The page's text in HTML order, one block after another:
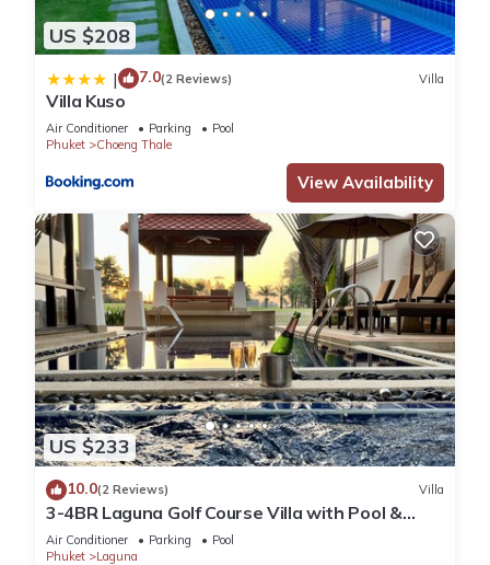
US $208
| 7.0(2 Reviews) Villa
Villa Kuso
Air Conditioner Parking
Pool
Phuket
Choeng Thale
View Availability
US $233
10.0(2 Reviews) Villa
3-4BR Laguna Golf Course Villa with Pool &
Jacuzzi
Air Conditioner Parking
Pool
Phuket
Laguna